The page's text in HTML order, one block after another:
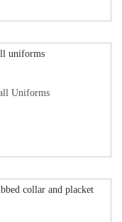
Uniforms